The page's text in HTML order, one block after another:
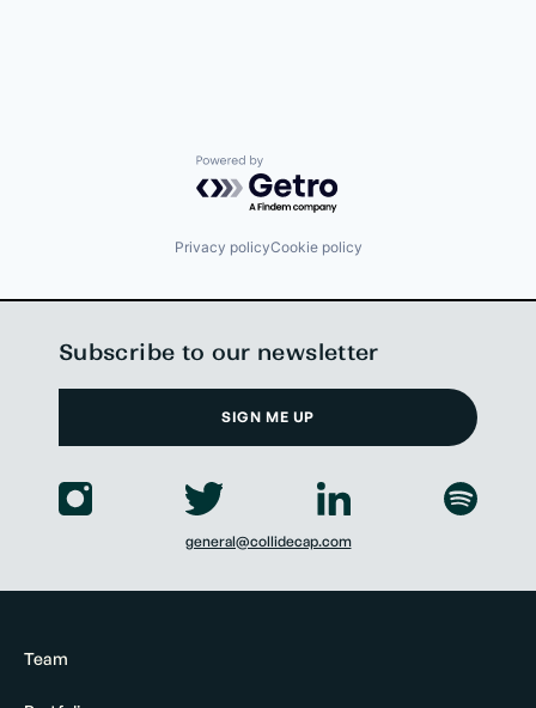
Powered by Getro.com
Privacy policyCookie policy
Team
Subscribe to our newsletter
SIGN ME UP
general@collidecap.com